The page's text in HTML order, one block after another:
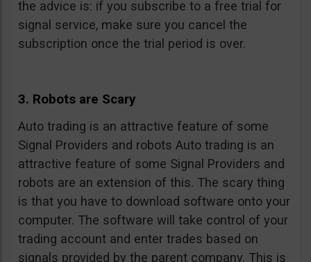
the advice is: if you subscribe to a free trial for
signal service, make sure you cancel the
subscription once the trial period is over.
3. Robots are Scary
Auto trading is an attractive feature of some
Signal Providers and robots Auto trading is an
attractive feature of some Signal Providers and
robots are an extension of this. The scary thing
is that you have to download software onto your
computer. The software will take control of your
trading account and enter trades based on
signals provided by the parent company. This is